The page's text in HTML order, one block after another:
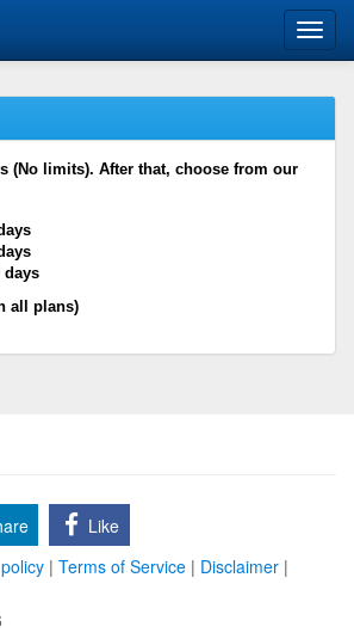
(No limits). After that, choose from our
days
all plans)
Like
| Terms of Service | Disclaimer |